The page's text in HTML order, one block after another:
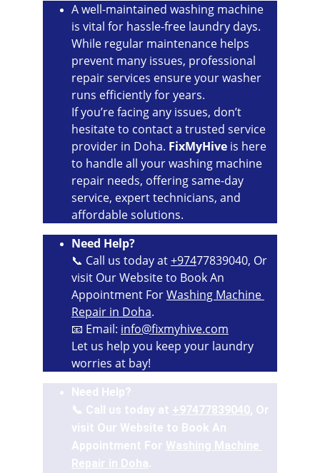
A well-maintained washing machine
is vital for hassle-free laundry days.
While regular maintenance helps
prevent many issues, professional
repair services ensure your washer
runs efficiently for years.
If you’re facing any issues, don’t
hesitate to contact a trusted service
provider in Doha. FixMyHive is here
to handle all your washing machine
repair needs, offering same-day
service, expert technicians, and
affordable solutions.
Need Help?
📞 Call us today at +97477839040, Or
visit Our Website to Book An
Appointment For Washing Machine
Repair in Doha.
📧 Email: info@fixmyhive.com
Let us help you keep your laundry
worries at bay!
Need Help?
📞 Call us today at +97477839040, Or
visit Our Website to Book An
Appointment For Washing Machine
Repair in Doha.